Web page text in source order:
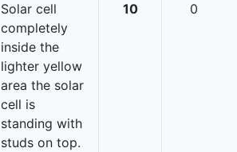
Solar cell
completely
inside the
lighter yellow
area the solar
cell is
standing with
studs on top.
10 0